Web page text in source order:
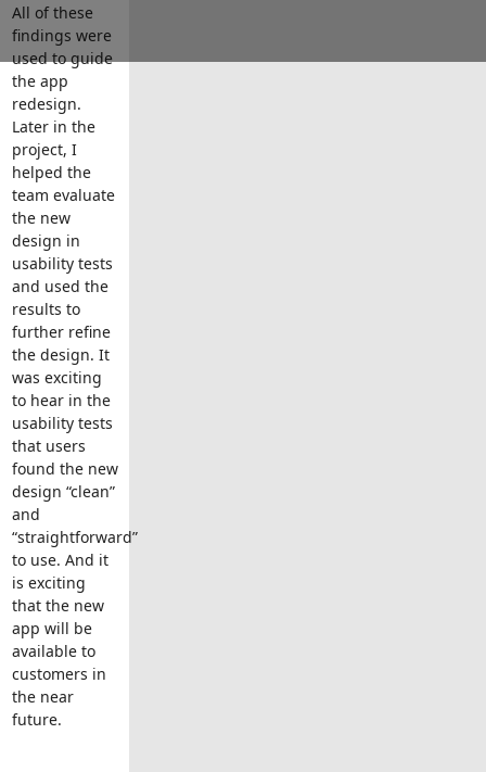
All of these
findings were
used to guide
the app
redesign.
Later in the
project, I
helped the
team evaluate
the new
design in
usability tests
and used the
results to
further refine
the design. It
was exciting
to hear in the
usability tests
that users
found the new
design “clean”
and
“straightforward”
to use. And it
is exciting
that the new
app will be
available to
customers in
the near
future.